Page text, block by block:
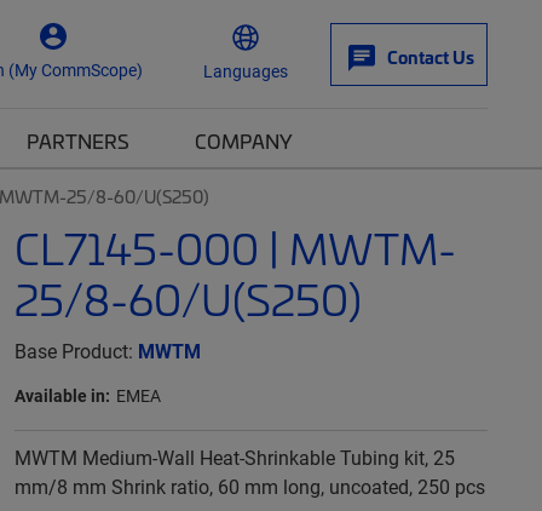
(My CommScope) Languages
Contact Us
PARTNERS COMPANY
25/8-60/U(S250)
CL7145-000 | MWTM-
25/8-60/U(S250)
Base Product: MWTM
Available in: EMEA
MWTM Medium-Wall Heat-Shrinkable Tubing kit, 25
mm/8 mm Shrink ratio, 60 mm long, uncoated, 250 pcs